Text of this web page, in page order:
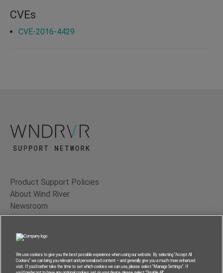
CVEs
CVE-2016-4429
Product Support Policies
About Wind River
Newsroom
Contact Us
Terms of Use
Privacy
Feedback
We use cookies to give you the best possible experience when using our website. By selecting “Accept All
Cookies” we can bring you relevant and personalized content – and generally give you a much more enhanced
visit. If you’d rather take the time to set which cookies we can use, please select “Manage Settings”. If